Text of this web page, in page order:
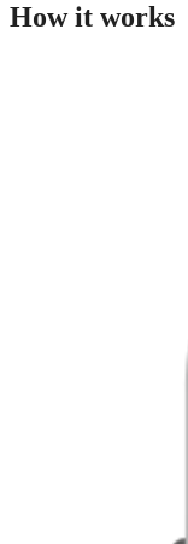
How it works